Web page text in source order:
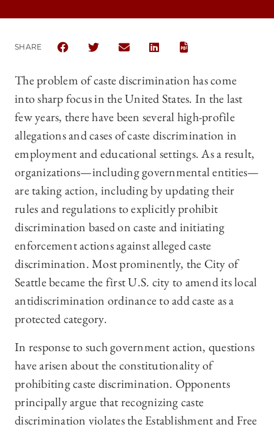
SHARE
SHARE THE UNIVERSITY OF CHICAGO LAW
SHARE THE UNIVERSITY OF CHICAGO
SHARE THE UNIVERSITY OF
SHARE THE UNIVERSITY OF
The problem of caste discrimination has come
into sharp focus in the United States. In the last
few years, there have been several high-profile
allegations and cases of caste discrimination in
employment and educational settings. As a result,
organizations—including governmental entities—
are taking action, including by updating their
rules and regulations to explicitly prohibit
discrimination based on caste and initiating
enforcement actions against alleged caste
discrimination. Most prominently, the City of
Seattle became the first U.S. city to amend its local
antidiscrimination ordinance to add caste as a
protected category.
In response to such government action, questions
have arisen about the constitutionality of
prohibiting caste discrimination. Opponents
principally argue that recognizing caste
discrimination violates the Establishment and Free